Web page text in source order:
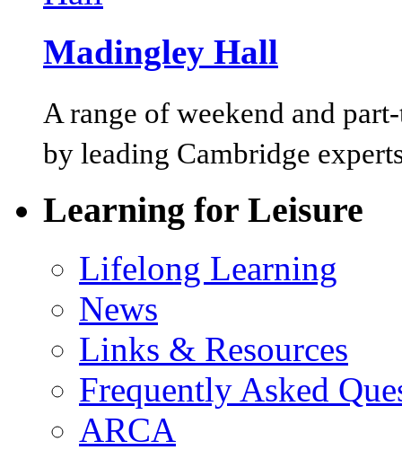
Madingley Hall
A range of weekend and
by leading Cambridge
Learning for Leisure
Lifelong Learning
News
Links & Resources
Frequently Asked
ARCA